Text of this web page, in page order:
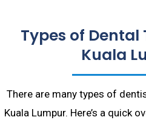
Types of
Kuala
There are many types of
Kuala Lumpur. Here’s a quick